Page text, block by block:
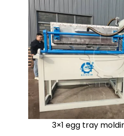
3×1 egg tray